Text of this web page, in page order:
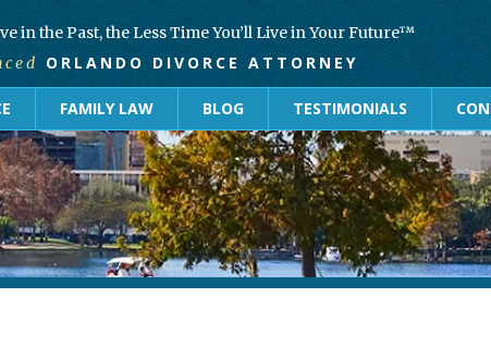
in the Past, the Less Time You’ll Live in Your Future™
ORLANDO DIVORCE ATTORNEY
FAMILY LAW BLOG TESTIMONIALS